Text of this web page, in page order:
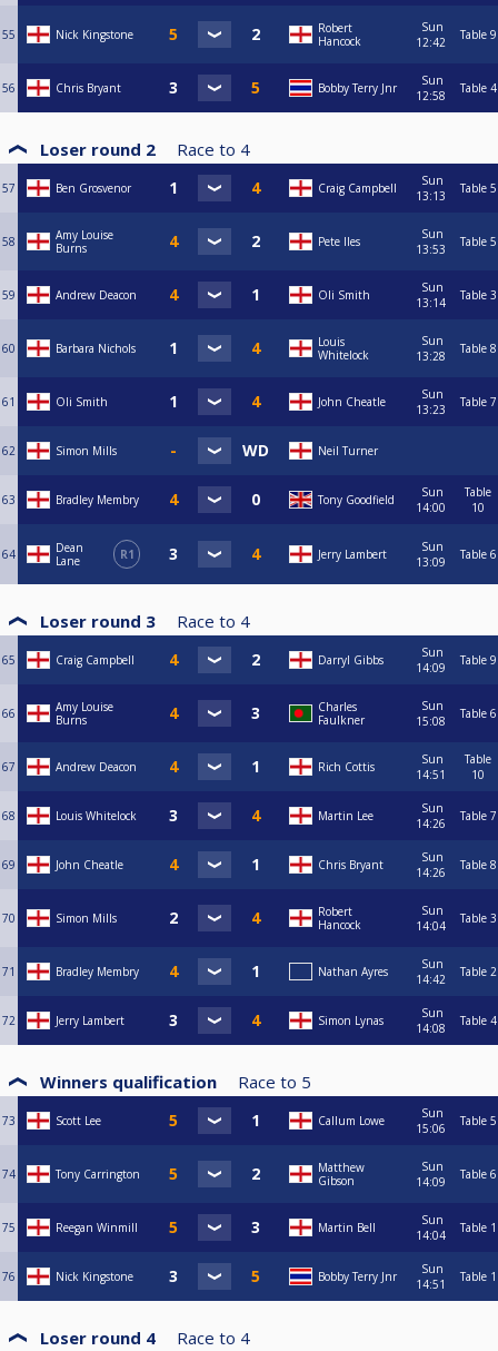
55 Nick Kingstone
Robert
Hancock
Sun
12:42
Table 9
56 Chris Bryant Bobby Terry Jnr
Sun
12:58
Table 4
Loser round 2 Race to 4
57 Ben Grosvenor Craig Campbell
Sun
13:13
Table 5
58
Amy Louise
Burns
Pete Iles
Sun
13:53
Table 5
59 Andrew Deacon Oli Smith
Sun
13:14
Table 3
60 Barbara Nichols
Louis
Whitelock
Sun
13:28
Table 8
61 Oli Smith John Cheatle
Sun
13:23
Table 7
62 Simon Mills Neil Turner
63 Bradley Membry Tony Goodfield
Sun
14:00
Table
10
64
Dean
Lane
R1 Jerry Lambert
Sun
13:09
Table 6
Loser round 3 Race to 4
65 Craig Campbell Darryl Gibbs
Sun
14:09
Table 9
66
Amy Louise
Burns
Charles
Faulkner
Sun
15:08
Table 6
67 Andrew Deacon Rich Cottis
Sun
14:51
Table
10
68 Louis Whitelock Martin Lee
Sun
14:26
Table 7
69 John Cheatle Chris Bryant
Sun
14:26
Table 8
70 Simon Mills
Robert
Hancock
Sun
14:04
Table 3
71 Bradley Membry Nathan Ayres
Sun
14:42
Table 2
72 Jerry Lambert Simon Lynas
Sun
14:08
Table 4
Winners qualification Race to 5
73 Scott Lee Callum Lowe
Sun
15:06
Table 5
74 Tony Carrington
Matthew
Gibson
Sun
14:09
Table 6
75 Reegan Winmill Martin Bell
Sun
14:04
Table 1
76 Nick Kingstone Bobby Terry Jnr
Sun
14:51
Table 1
Loser round 4 Race to 4